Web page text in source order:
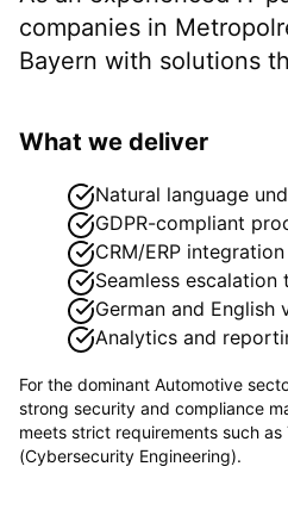
companies in
Bayern with solutions
What we deliver
Natural language
GDPR-compliant
CRM/ERP integration
Seamless
German and English
Analytics and
For the dominant Automotive
strong security and compliance
meets strict requirements such as
(Cybersecurity Engineering).